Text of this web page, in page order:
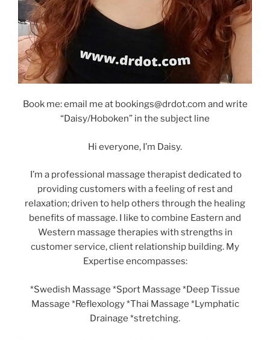
Book me: email me at bookings@drdot.com and write
“Daisy/Hoboken” in the subject line
Hi everyone, I’m Daisy.
I’m a professional massage therapist dedicated to
providing customers with a feeling of rest and
relaxation; driven to help others through the healing
benefits of massage. I like to combine Eastern and
Western massage therapies with strengths in
customer service, client relationship building. My
Expertise encompasses:
*Swedish Massage *Sport Massage *Deep Tissue
Massage *Reflexology *Thai Massage *Lymphatic
Drainage *stretching.